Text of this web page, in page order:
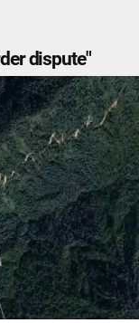
dispute"